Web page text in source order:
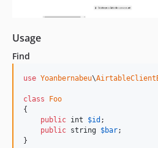
Usage
Find
use Yoanbernabeu\
class
Foo
{
public int $id ;
public string $bar;
}